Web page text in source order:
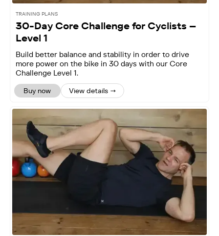
TRAINING PLANS
30-Day Core Challenge for Cyclists –
Level 1
Build better balance and stability in order to drive
more power on the bike in 30 days with our Core
Challenge Level 1.
Buy now View details →